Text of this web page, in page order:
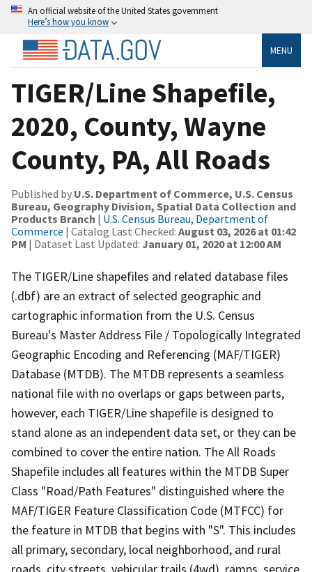
An official website of the United States government
Here’s how you know
MENU
TIGER/Line Shapefile,
2020, County, Wayne
County, PA, All Roads
Published by U.S. Department of Commerce, U.S. Census
Bureau, Geography Division, Spatial Data Collection and
Products Branch | U.S. Census Bureau, Department of
Commerce | Catalog Last Checked: August 03, 2026 at 01:42
PM | Dataset Last Updated: January 01, 2020 at 12:00 AM
The TIGER/Line shapefiles and related database files
(.dbf) are an extract of selected geographic and
cartographic information from the U.S. Census
Bureau's Master Address File / Topologically Integrated
Geographic Encoding and Referencing (MAF/TIGER)
Database (MTDB). The MTDB represents a seamless
national file with no overlaps or gaps between parts,
however, each TIGER/Line shapefile is designed to
stand alone as an independent data set, or they can be
combined to cover the entire nation. The All Roads
Shapefile includes all features within the MTDB Super
Class "Road/Path Features" distinguished where the
MAF/TIGER Feature Classification Code (MTFCC) for
the feature in MTDB that begins with "S". This includes
all primary, secondary, local neighborhood, and rural
roads, city streets, vehicular trails (4wd), ramps, service